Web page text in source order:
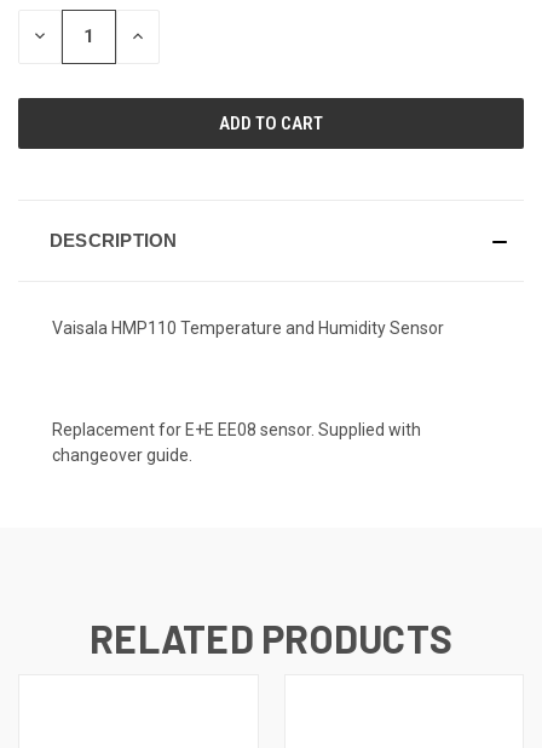
STOCK:
DECREASE INCREASE
DESCRIPTION
Vaisala HMP110 Temperature and Humidity Sensor
Replacement for E+E EE08 sensor. Supplied with
changeover guide.
RELATED PRODUCTS